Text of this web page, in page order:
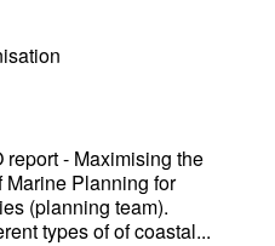
report - Maximising the
Planning for
(planning team).
types of of coastal...